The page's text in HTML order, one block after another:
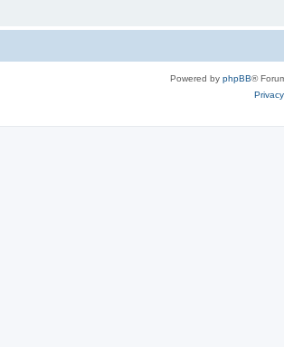
Powered by phpBB®
Privacy